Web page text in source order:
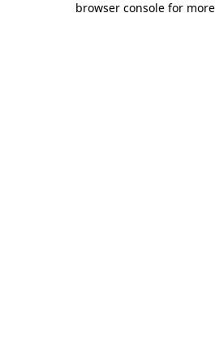
browser console for